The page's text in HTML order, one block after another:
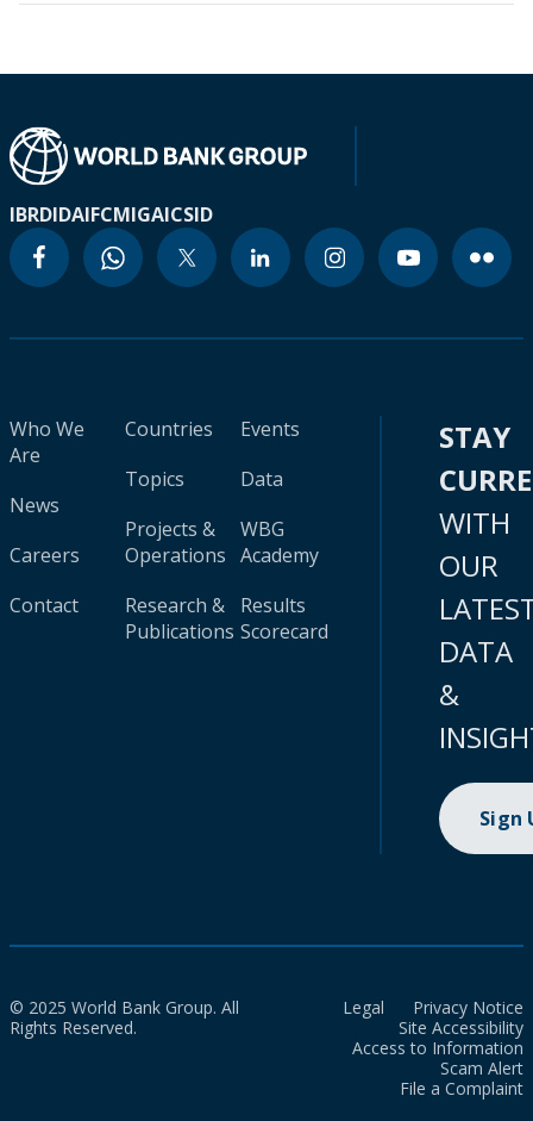
IBRDIDAIFCMIGAICSID
Who We
Are
News
Careers
Contact
Countries
Topics
Projects &
Operations
Research &
Publications
Events
Data
WBG
Academy
Results
Scorecard
STAY
WITH
OUR
DATA
&
Sign
© 2025 World Bank Group. All
Rights Reserved.
Legal
Privacy Notice
Site Accessibility
Access to Information
Scam Alert
File a Complaint